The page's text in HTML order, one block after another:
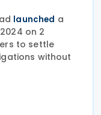
launched a
on 2
to settle
without